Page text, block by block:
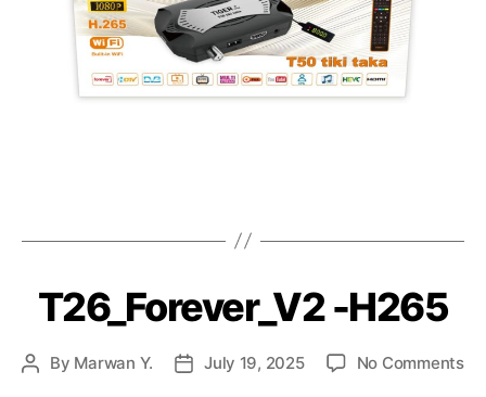
T26_Forever_V2 -H265
By Marwan Y. July 19, 2025 No Comments